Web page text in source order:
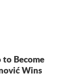
turbulent
Become
Wins